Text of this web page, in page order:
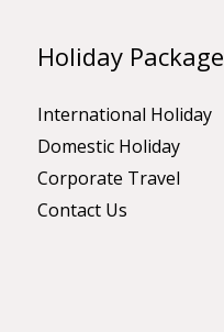
Holiday Package
International Holiday
Domestic Holiday
Corporate Travel
Contact Us